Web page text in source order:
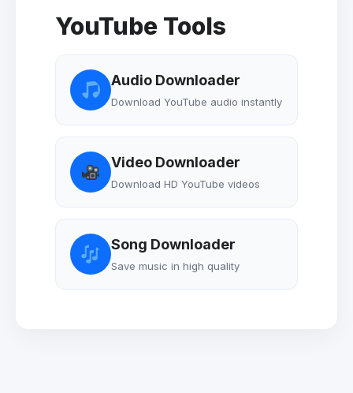
YouTube Tools
Audio Downloader
Download YouTube audio instantly
Video Downloader
Download HD YouTube videos
Song Downloader
Save music in high quality